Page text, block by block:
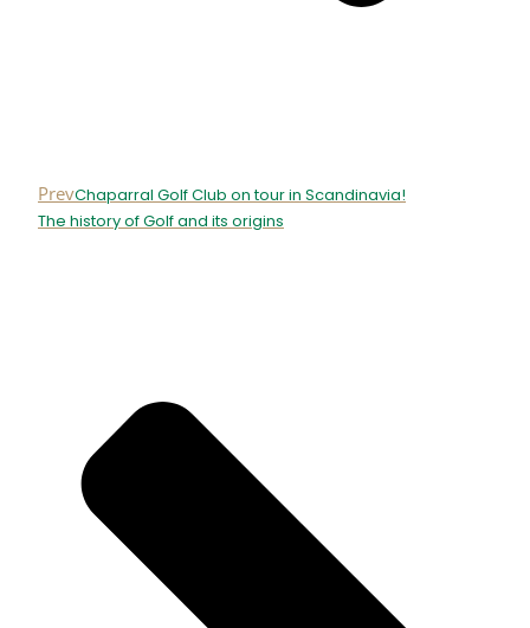
PrevChaparral Golf Club on tour in Scandinavia!
The history of Golf and its origins